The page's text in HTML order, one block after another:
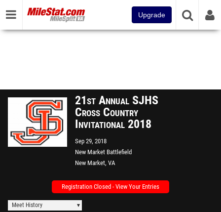
Upgrade
21st Annual SJHS
Cross Country
Invitational 2018
Sep 29, 2018
New Market Battlefield
New Market, VA
Registration Closed - View Your Entries
Meet History